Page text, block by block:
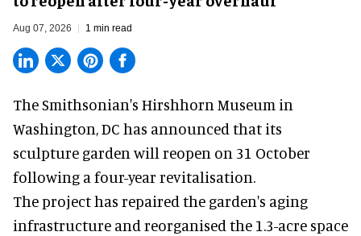
Aug 07, 2026 1 min read
The Smithsonian's Hirshhorn Museum in
Washington, DC has announced that its
sculpture garden will reopen on 31 October
following a four-year revitalisation.
The project has repaired the garden's aging
infrastructure and reorganised the 1.3-acre space